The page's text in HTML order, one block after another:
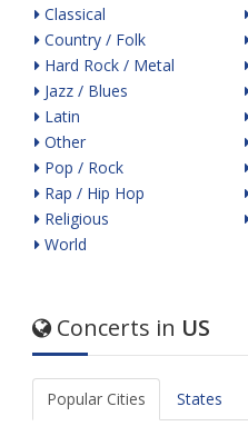
Classical
Country / Folk
Hard Rock / Metal
Jazz / Blues
Latin
Other
Pop / Rock
Rap / Hip Hop
Religious
World
Concerts in US
Popular Cities States